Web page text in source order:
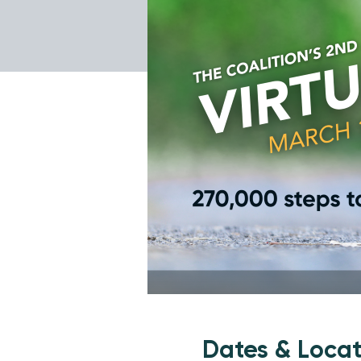
Dates &